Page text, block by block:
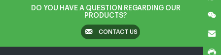
DO YOU HAVE A QUESTION REGARDING OUR
PRODUCTS?
CONTACT US